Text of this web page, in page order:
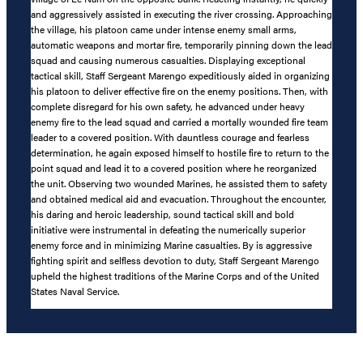
and aggressively assisted in executing the river crossing. Approaching
the village, his platoon came under intense enemy small arms,
automatic weapons and mortar fire, temporarily pinning down the lead
squad and causing numerous casualties. Displaying exceptional
tactical skill, Staff Sergeant Marengo expeditiously aided in organizing
his platoon to deliver effective fire on the enemy positions. Then, with
complete disregard for his own safety, he advanced under heavy
enemy fire to the lead squad and carried a mortally wounded fire team
leader to a covered position. With dauntless courage and fearless
determination, he again exposed himself to hostile fire to return to the
point squad and lead it to a covered position where he reorganized
the unit. Observing two wounded Marines, he assisted them to safety
and obtained medical aid and evacuation. Throughout the encounter,
his daring and heroic leadership, sound tactical skill and bold
initiative were instrumental in defeating the numerically superior
enemy force and in minimizing Marine casualties. By is aggressive
fighting spirit and selfless devotion to duty, Staff Sergeant Marengo
upheld the highest traditions of the Marine Corps and of the United
States Naval Service.